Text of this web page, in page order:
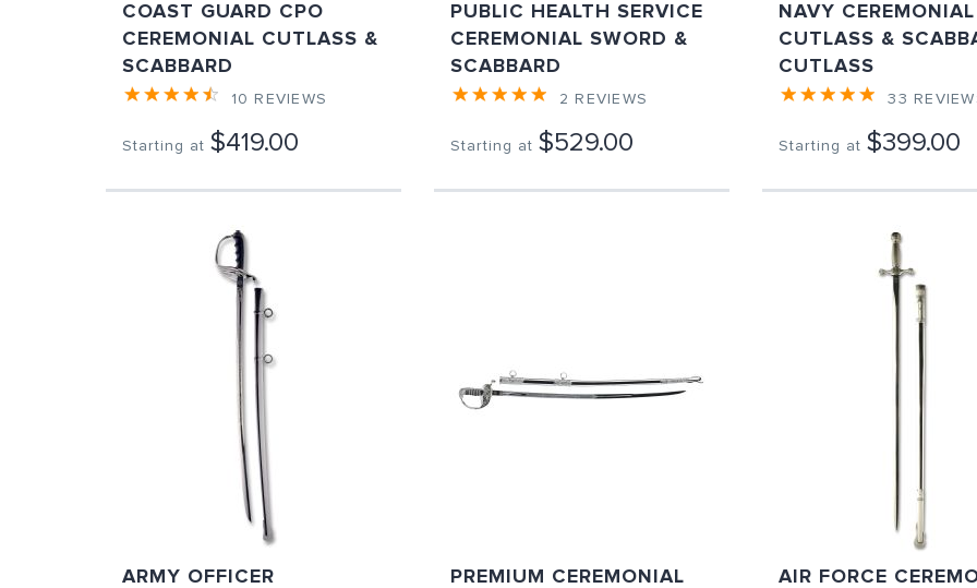
COAST GUARD CPO
CEREMONIAL CUTLASS &
SCABBARD
10 REVIEWS
Starting at $419.00
PUBLIC HEALTH SERVICE
CEREMONIAL SWORD &
SCABBARD
2 REVIEWS
Starting at $529.00
NAVY
CUTLASS &
CUTLASS
33
Starting at $399.00
ARMY OFFICER
PREMIUM CEREMONIAL
AIR FORCE